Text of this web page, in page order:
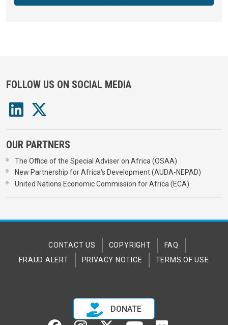
FOLLOW US ON SOCIAL MEDIA
OUR PARTNERS
The Office of the Special Adviser on Africa (OSAA)
New Partnership for Africa's Development (AUDA-NEPAD)
United Nations Economic Commission for Africa (ECA)
CONTACT US COPYRIGHT
FAQ
FRAUD ALERT
PRIVACY NOTICE TERMS OF USE
DONATE